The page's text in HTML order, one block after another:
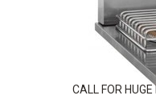
CALL FOR